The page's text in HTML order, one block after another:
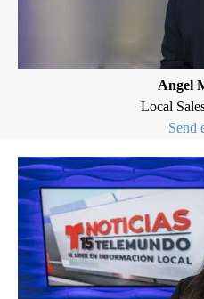
Angel
Local
Send